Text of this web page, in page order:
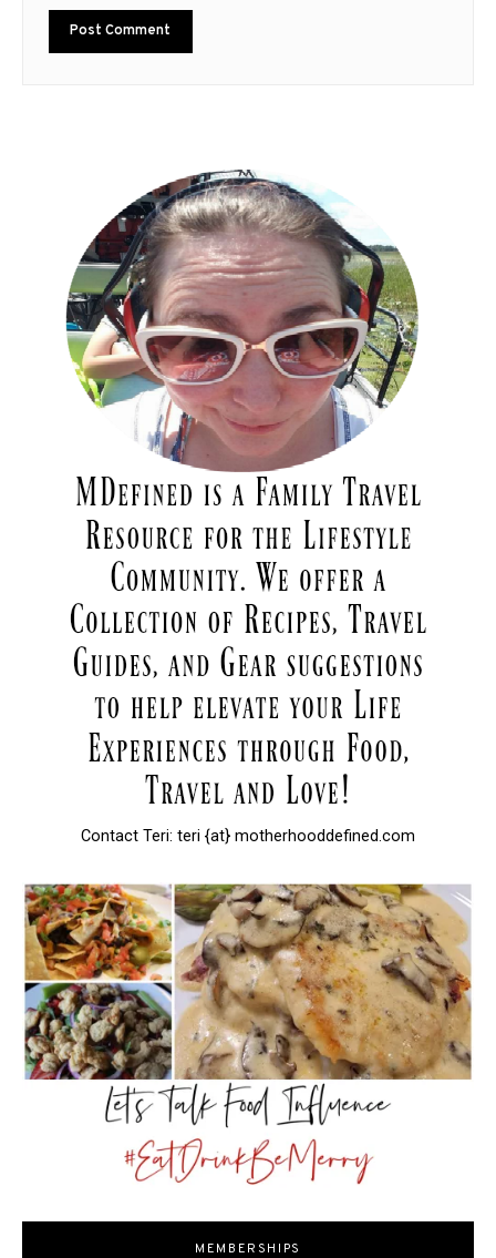
Contact Teri: teri {at} motherhooddefined.com
MEMBERSHIPS